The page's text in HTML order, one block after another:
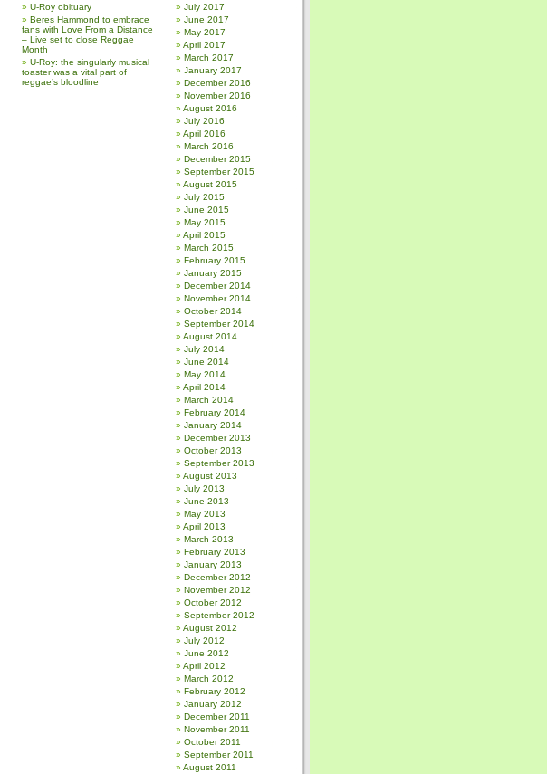
U-Roy obituary
Beres Hammond to embrace
fans with Love From a Distance
– Live set to close Reggae
Month
U-Roy: the singularly musical
toaster was a vital part of
reggae’s bloodline
July 2017
June 2017
May 2017
April 2017
March 2017
January 2017
December 2016
November 2016
August 2016
July 2016
April 2016
March 2016
December 2015
September 2015
August 2015
July 2015
June 2015
May 2015
April 2015
March 2015
February 2015
January 2015
December 2014
November 2014
October 2014
September 2014
August 2014
July 2014
June 2014
May 2014
April 2014
March 2014
February 2014
January 2014
December 2013
October 2013
September 2013
August 2013
July 2013
June 2013
May 2013
April 2013
March 2013
February 2013
January 2013
December 2012
November 2012
October 2012
September 2012
August 2012
July 2012
June 2012
April 2012
March 2012
February 2012
January 2012
December 2011
November 2011
October 2011
September 2011
August 2011